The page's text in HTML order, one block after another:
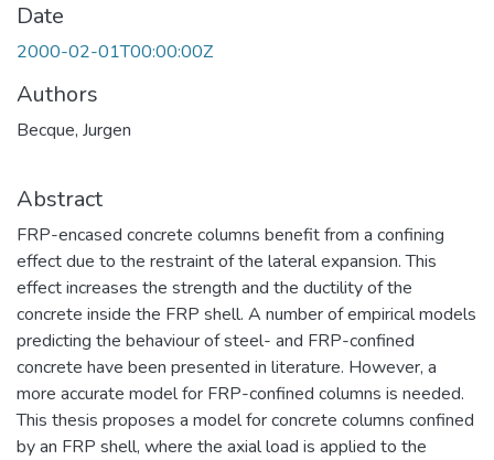
Date
2000-02-01T00:00:00Z
Authors
Becque, Jurgen
Abstract
FRP-encased concrete columns benefit from a confining
effect due to the restraint of the lateral expansion. This
effect increases the strength and the ductility of the
concrete inside the FRP shell. A number of empirical models
predicting the behaviour of steel- and FRP-confined
concrete have been presented in literature. However, a
more accurate model for FRP-confined columns is needed.
This thesis proposes a model for concrete columns confined
by an FRP shell, where the axial load is applied to the